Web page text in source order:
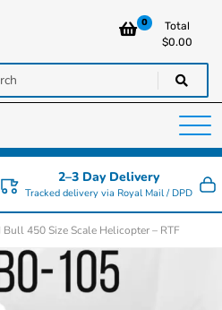
Cars UK
Free UK delivery over £129.99
0
Total
$0.00
2–3 Day Delivery
Tracked delivery via Royal Mail / DPD
450 Size Scale Helicopter – RTF